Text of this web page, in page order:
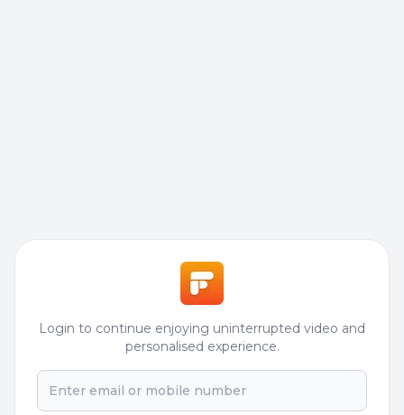
Login to continue enjoying uninterrupted video and
personalised experience.